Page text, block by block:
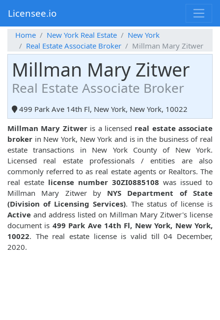
Licensee.io
Home New York Real Estate
New York
Real Estate Associate Broker
Millman Mary Zitwer
Millman Mary Zitwer
Real Estate Associate Broker
499 Park Ave 14th Fl, New York, New York, 10022
Millman Mary Zitweris a licensed real estate associate
broker in New York, New York and is in the business of real
estate transactions in New York County of New York.
Licensed real estate professionals / entities are also
commonly referred to as real estate agents or Realtors. The
real estate license number 30ZI0885108 was issued to
Millman Mary Zitwer by NYS Department of State
(Division of Licensing Services). The status of license is
Active and address listed on Millman Mary Zitwer's license
document is 499 Park Ave 14th Fl, New York, New York,
10022. The real estate license is valid till 04 December,
2020.